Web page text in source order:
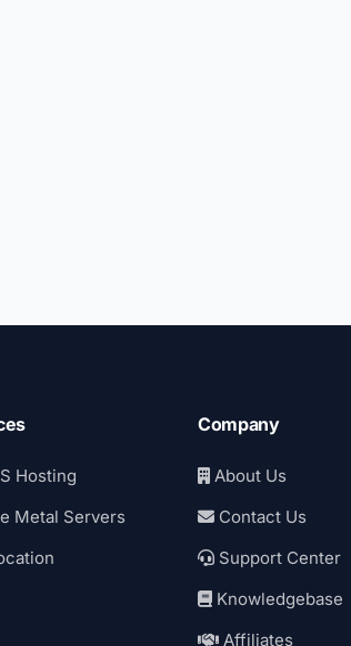
Hosting
Metal Servers
Company
About Us
Contact Us
Support Center
Knowledgebase
Affiliates